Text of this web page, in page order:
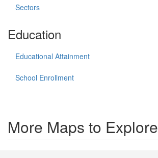
Sectors
Education
Educational Attainment
School Enrollment
More Maps to Explore